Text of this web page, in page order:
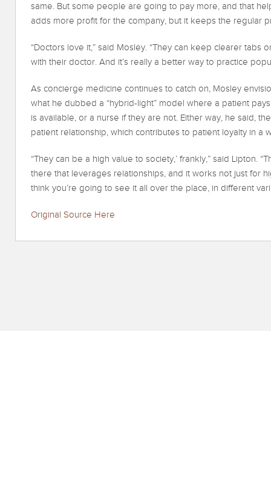
same. But some people are going to pay more, and that
adds more profit for the company, but it keeps the regular
“Doctors love it,” said Mosley. “They can keep clearer tabs
with their doctor. And it’s really a better way to practice
As concierge medicine continues to catch on, Mosley
what he dubbed a “hybrid-light” model where a patient
is available, or a nurse if they are not. Either way, he said,
patient relationship, which contributes to patient loyalty in a
“They can be a high value to society,’ frankly,” said Lipton.
there that leverages relationships, and it works not just for
think you’re going to see it all over the place, in different
Original Source Here